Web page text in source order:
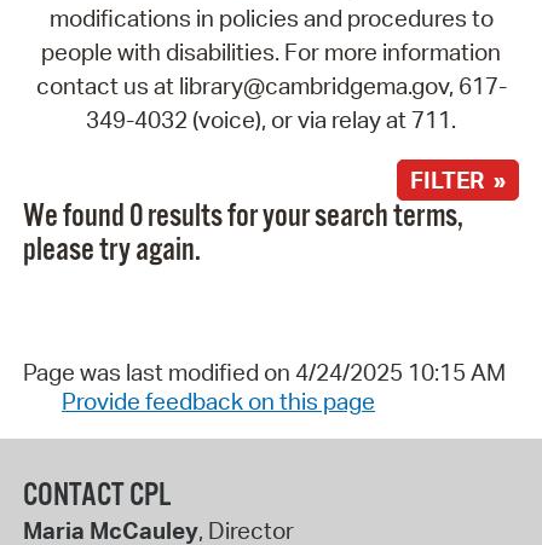
modifications in policies and procedures to
people with disabilities. For more information
contact us at library@cambridgema.gov, 617-
349-4032 (voice), or via relay at 711.
FILTER »
We found 0 results for your search terms,
please try again.
Page was last modified on 4/24/2025 10:15 AM
Provide feedback on this page
CONTACT CPL
Maria McCauley, Director